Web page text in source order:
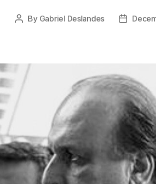
Post
By Gabriel Deslandes
Post